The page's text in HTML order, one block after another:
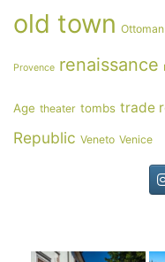
old town
Provence renaissance
Age theater tombs trade
Republic Veneto Venice